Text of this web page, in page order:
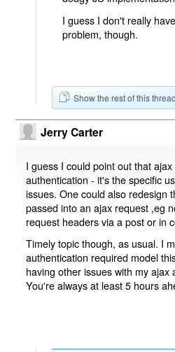
I guess I don't really
problem, though.
Show the rest of this thread
Jerry Carter
I guess I could point out that
authentication - it's the specific
issues. One could also redesign
passed into an ajax request ,eg
request headers via a post or in
Timely topic though, as usual. I
authentication required model
having other issues with my ajax
You're always at least 5 hours